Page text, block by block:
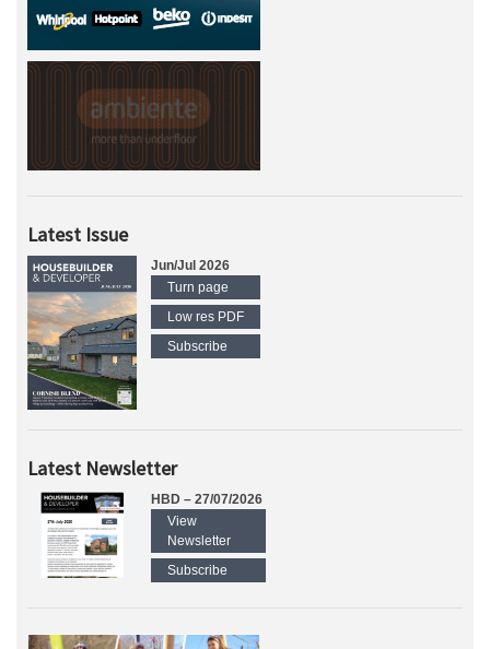
Latest Issue
Jun/Jul 2026
Turn page
Low res PDF
Subscribe
Latest Newsletter
HBD – 27/07/2026
View
Newsletter
Subscribe